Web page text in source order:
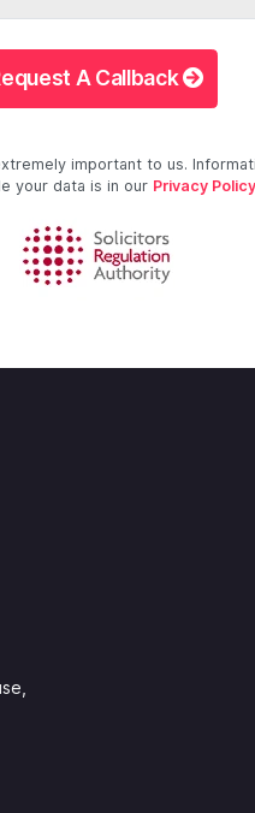
A Callback
important to us.
your data is in our Privacy Policy